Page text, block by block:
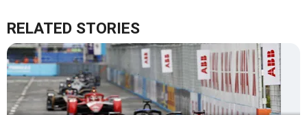
RELATED STORIES